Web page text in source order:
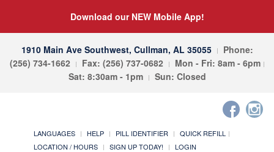
Download our NEW Mobile App!
1910 Main Ave Southwest, Cullman, AL 35055
Phone:
(256) 734-1662
Fax: (256) 737-0682
Mon - Fri: 8am - 6pm
Sat: 8:30am - 1pm
Sun: Closed
LANGUAGES HELP PILL IDENTIFIER
QUICK REFILL
LOCATION / HOURS
SIGN UP TODAY! LOGIN